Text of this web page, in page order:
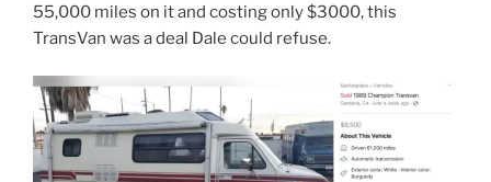
55,000 miles on it and costing only $3000, this
TransVan was a deal Dale could refuse.